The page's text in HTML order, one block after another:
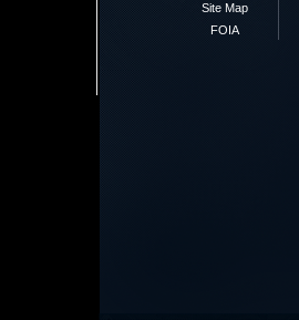
Site Map
FOIA